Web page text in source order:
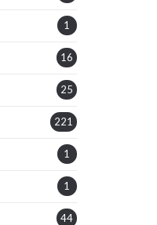
1
16
25
221
1
1
44